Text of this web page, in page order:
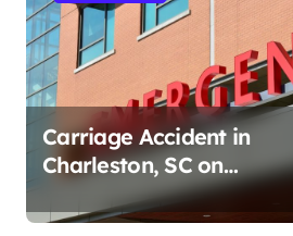
Carriage Accident in
Charleston, SC on
Cumberland St (August 3,
2026)